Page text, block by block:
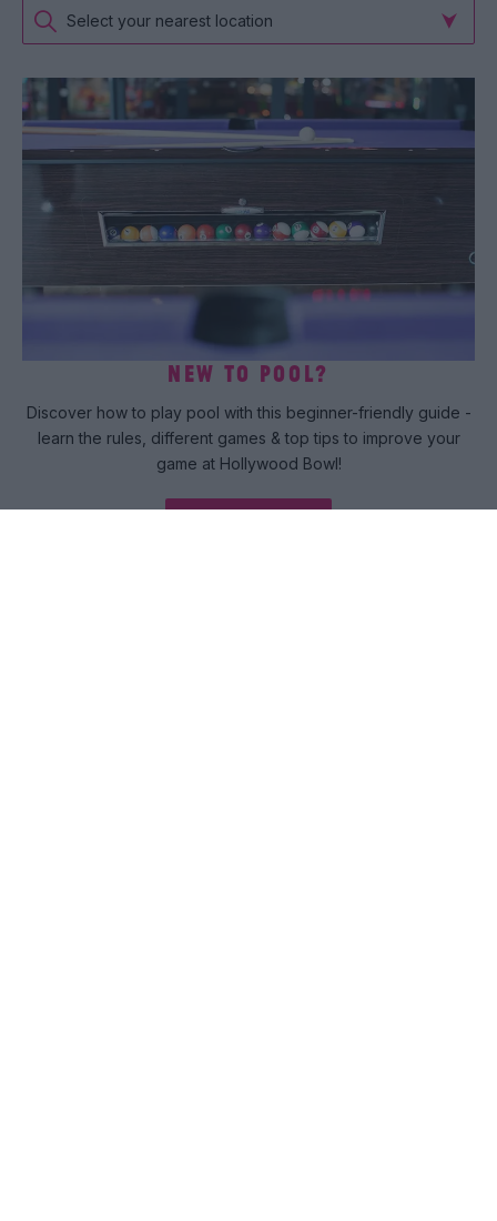
Select your nearest location
NEW TO POOL?
Discover how to play pool with this beginner-friendly guide -
learn the rules, different games & top tips to improve your
game at Hollywood Bowl!